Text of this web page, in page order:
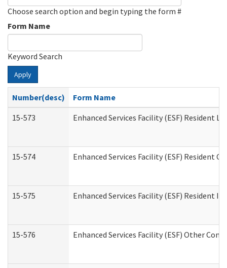
Choose search option and begin typing the form #
Form Name
Keyword Search
Apply
Number(desc)
Form Name
15-573
Enhanced Services Facility (ESF) Resident
15-574 Enhanced Services Facility (ESF) Resident
15-575 Enhanced Services Facility (ESF) Resident
15-576 Enhanced Services Facility (ESF) Other